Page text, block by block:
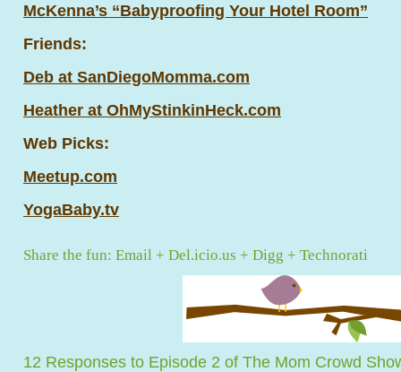
McKenna’s “Babyproofing Your Hotel Room”
Friends:
Deb at SanDiegoMomma.com
Heather at OhMyStinkinHeck.com
Web Picks:
Meetup.com
YogaBaby.tv
Share the fun: Email + Del.icio.us + Digg + Technorati
12 Responses to Episode 2 of The Mom Crowd